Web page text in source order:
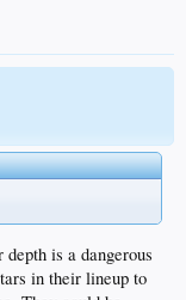
is a dangerous
in their lineup to